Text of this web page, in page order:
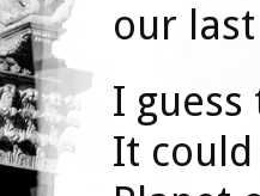
our
I guess
It